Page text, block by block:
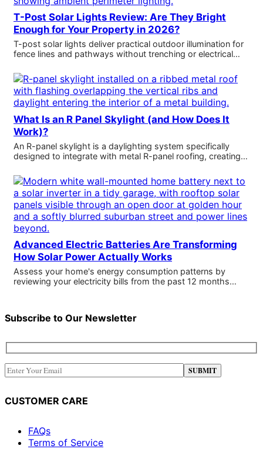
T-Post Solar Lights Review: Are They Bright
Enough for Your Property in 2026?
T-post solar lights deliver practical outdoor illumination for
fence lines and pathways without trenching or electrical…
What Is an R Panel Skylight (and How Does It
Work)?
An R-panel skylight is a daylighting system specifically
designed to integrate with metal R-panel roofing, creating…
Advanced Electric Batteries Are Transforming
How Solar Power Actually Works
Assess your home's energy consumption patterns by
reviewing your electricity bills from the past 12 months…
Subscribe to Our Newsletter
CUSTOMER CARE
FAQs
Terms of Service